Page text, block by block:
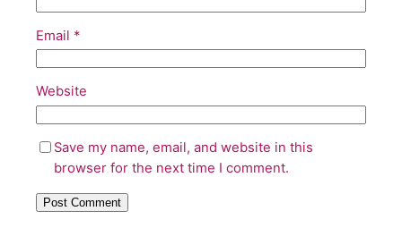
Email *
Website
Save my name, email, and website in this
browser for the next time I comment.